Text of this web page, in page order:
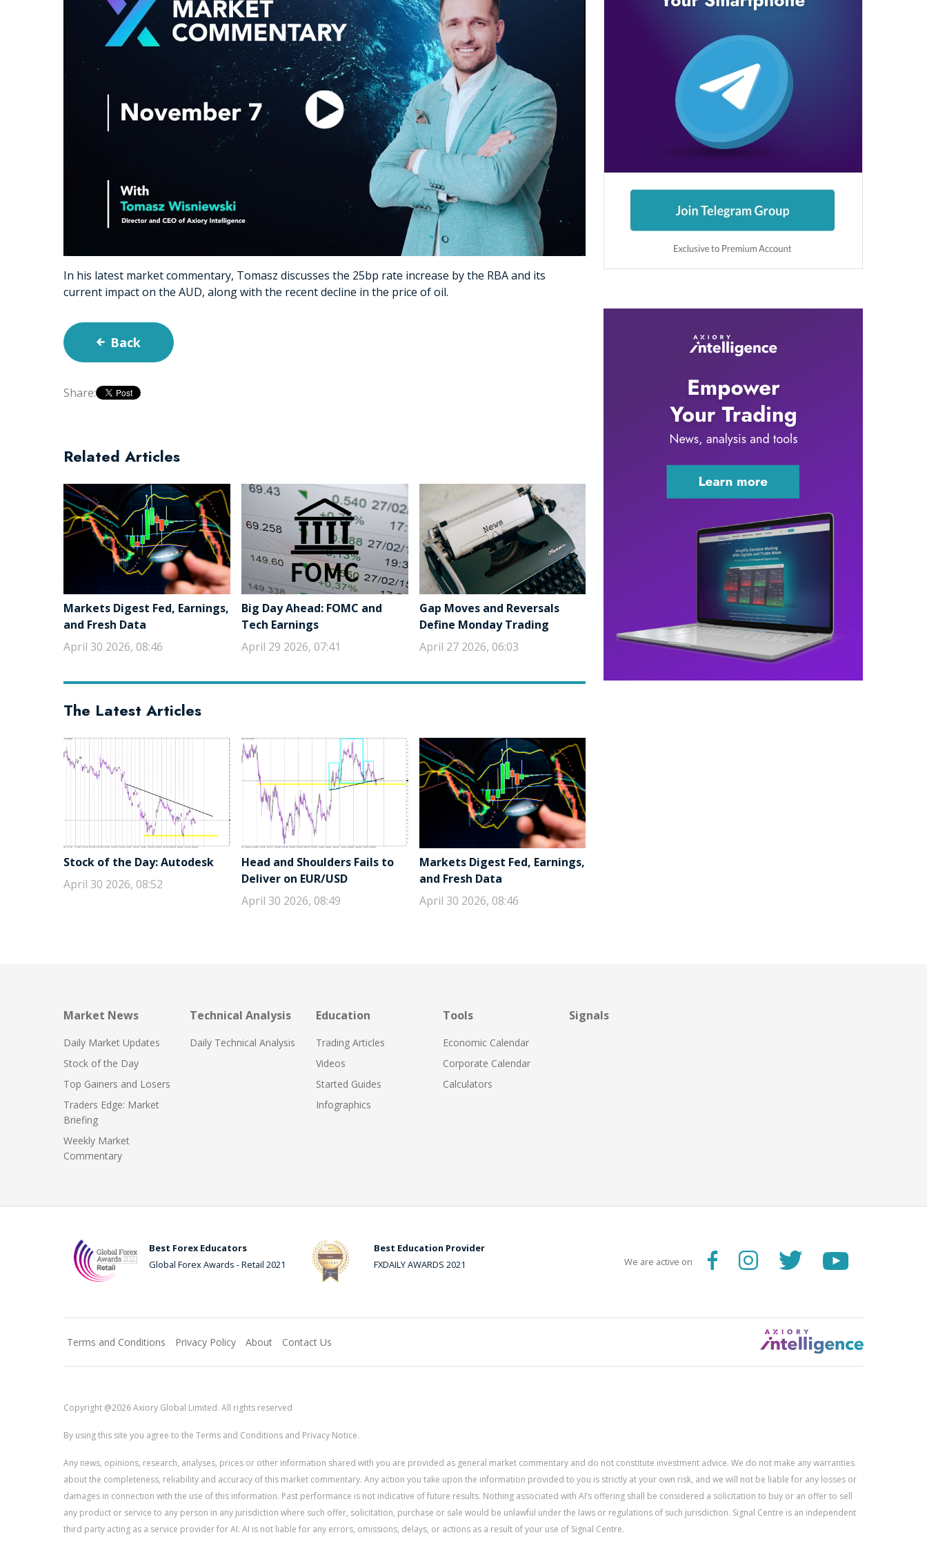
In his latest market commentary, Tomasz discusses the 25bp rate increase by the RBA and its
current impact on the AUD, along with the recent decline in the price of oil.
Back
Share:
Related Articles
Markets Digest Fed, Earnings,
and Fresh Data
April 30 2026, 08:46
Big Day Ahead: FOMC and
Tech Earnings
April 29 2026, 07:41
Gap Moves and Reversals
Define Monday Trading
April 27 2026, 06:03
The Latest Articles
Stock of the Day: Autodesk
April 30 2026, 08:52
Head and Shoulders Fails to
Deliver on EUR/USD
April 30 2026, 08:49
Markets Digest Fed, Earnings,
and Fresh Data
April 30 2026, 08:46
Market News
Daily Market Updates
Stock of the Day
Top Gainers and Losers
Traders Edge: Market
Briefing
Weekly Market
Commentary
Technical Analysis
Daily Technical Analysis
Education
Trading Articles
Videos
Started Guides
Infographics
Tools
Economic Calendar
Corporate Calendar
Calculators
Signals
Best Forex Educators
Global Forex Awards - Retail 2021
Best Education Provider
FXDAILY AWARDS 2021
We are active on
Terms and Conditions Privacy Policy About Contact Us
Copyright @2026 Axiory Global Limited. All rights reserved
By using this site you agree to the Terms and Conditions and Privacy Notice.
Any news, opinions, research, analyses, prices or other information shared with you are provided as general market commentary and do not constitute investment advice. We do not make any warranties
about the completeness, reliability and accuracy of this market commentary. Any action you take upon the information provided to you is strictly at your own risk, and we will not be liable for any losses or
damages in connection with the use of this information. Past performance is not indicative of future results. Nothing associated with AI’s offering shall be considered a solicitation to buy or an offer to sell
any product or service to any person in any jurisdiction where such offer, solicitation, purchase or sale would be unlawful under the laws or regulations of such jurisdiction. Signal Centre is an independent
third party acting as a service provider for AI. AI is not liable for any errors, omissions, delays, or actions as a result of your use of Signal Centre.